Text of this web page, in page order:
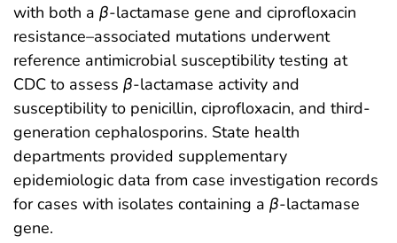
with both a β-lactamase gene and ciprofloxacin
resistance–associated mutations underwent
reference antimicrobial susceptibility testing at
CDC to assess β-lactamase activity and
susceptibility to penicillin, ciprofloxacin, and third-
generation cephalosporins. State health
departments provided supplementary
epidemiologic data from case investigation records
for cases with isolates containing a β-lactamase
gene.